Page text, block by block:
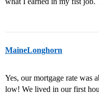
MaineLonghorn
Yes, our mortgage rate was
low! We lived in our first